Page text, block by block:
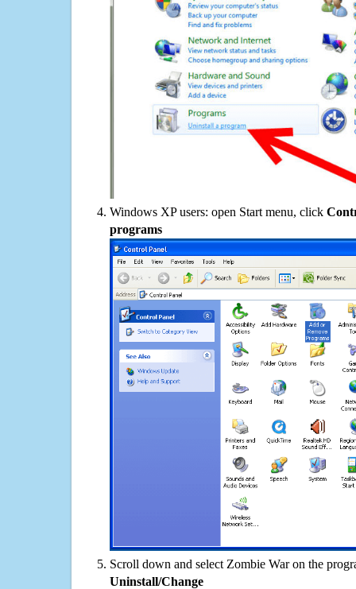
Windows XP users: open Start menu, click
programs
Scroll down and select Zombie War on the
Uninstall/Change